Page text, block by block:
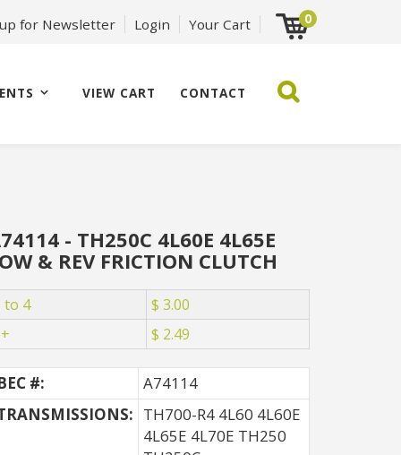
for Newsletter Login Your Cart 0
VIEW CART CONTACT
- TH250C 4L60E 4L65E
& REV FRICTION CLUTCH
to 4
$ 3.00
$ 2.49
#:
A74114
TH700-R4 4L60 4L60E
4L65E 4L70E TH250